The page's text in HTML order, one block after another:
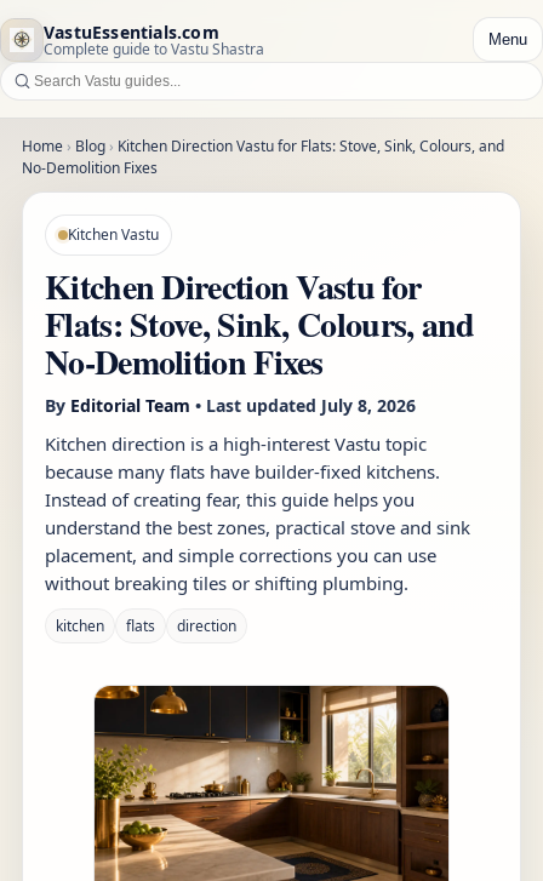
VastuEssentials.com
Complete guide to Vastu Shastra Menu
Home › Blog › Kitchen Direction Vastu for Flats: Stove, Sink, Colours, and
No-Demolition Fixes
Kitchen Vastu
Kitchen Direction Vastu for
Flats: Stove, Sink, Colours, and
No-Demolition Fixes
By Editorial Team • Last updated July 8, 2026
Kitchen direction is a high-interest Vastu topic
because many flats have builder-fixed kitchens.
Instead of creating fear, this guide helps you
understand the best zones, practical stove and sink
placement, and simple corrections you can use
without breaking tiles or shifting plumbing.
kitchen flats direction